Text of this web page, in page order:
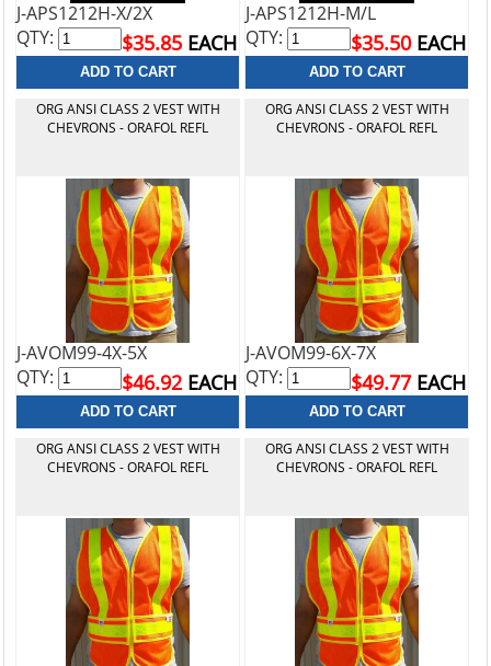
J-APS1212H-X/2X
$35.85 EACH
QTY:
J-APS1212H-M/L
$35.50 EACH
QTY:
ORG ANSI CLASS 2 VEST WITH
CHEVRONS - ORAFOL REFL
J-AVOM99-4X-5X
$46.92 EACH
QTY:
ORG ANSI CLASS 2 VEST WITH
CHEVRONS - ORAFOL REFL
J-AVOM99-6X-7X
$49.77 EACH
QTY:
ORG ANSI CLASS 2 VEST WITH
CHEVRONS - ORAFOL REFL
ORG ANSI CLASS 2 VEST WITH
CHEVRONS - ORAFOL REFL